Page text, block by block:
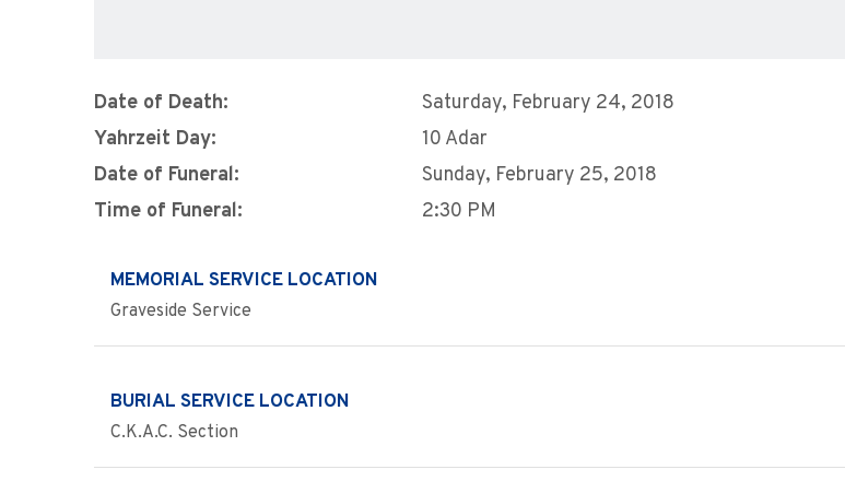
Date of Death:
Saturday, February 24, 2018
Yahrzeit Day:
10 Adar
Date of Funeral:
Sunday, February 25, 2018
Time of Funeral:
2:30 PM
MEMORIAL SERVICE LOCATION
Graveside Service
BURIAL SERVICE LOCATION
C.K.A.C. Section